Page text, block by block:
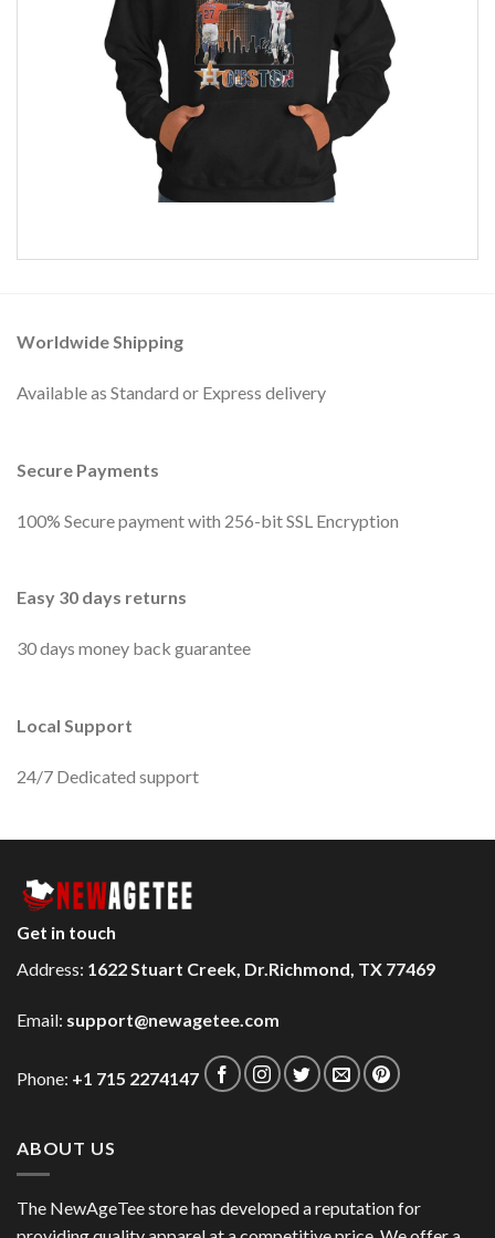
Worldwide Shipping
Available as Standard or Express delivery
Secure Payments
100% Secure payment with 256-bit SSL Encryption
Easy 30 days returns
30 days money back guarantee
Local Support
24/7 Dedicated support
Get in touch
Address: 1622 Stuart Creek, Dr.Richmond, TX 77469
Email: support@newagetee.com
Phone: +1 715 2274147
ABOUT US
The NewAgeTee store has developed a reputation for